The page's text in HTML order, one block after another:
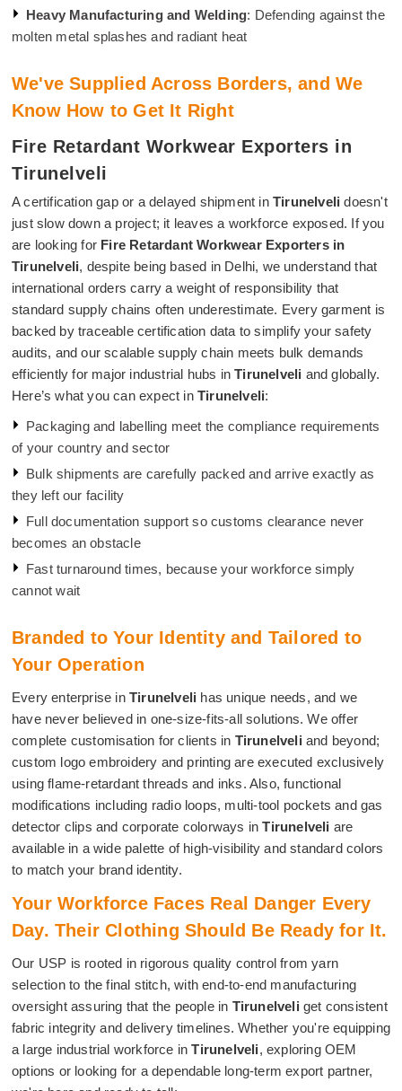
Heavy Manufacturing and Welding: Defending against the
molten metal splashes and radiant heat
We've Supplied Across Borders, and We
Know How to Get It Right
Fire Retardant Workwear Exporters in
Tirunelveli
A certification gap or a delayed shipment in Tirunelveli doesn't
just slow down a project; it leaves a workforce exposed. If you
are looking for Fire Retardant Workwear Exporters in
Tirunelveli, despite being based in Delhi, we understand that
international orders carry a weight of responsibility that
standard supply chains often underestimate. Every garment is
backed by traceable certification data to simplify your safety
audits, and our scalable supply chain meets bulk demands
efficiently for major industrial hubs inTirunelveli and globally.
Here’s what you can expect in Tirunelveli:
Packaging and labelling meet the compliance requirements
of your country and sector
Bulk shipments are carefully packed and arrive exactly as
they left our facility
Full documentation support so customs clearance never
becomes an obstacle
Fast turnaround times, because your workforce simply
cannot wait
Branded to Your Identity and Tailored to
Your Operation
Every enterprise in Tirunelveli has unique needs, and we
have never believed in one-size-fits-all solutions. We offer
complete customisation for clients in Tirunelveli and beyond;
custom logo embroidery and printing are executed exclusively
using flame-retardant threads and inks. Also, functional
modifications including radio loops, multi-tool pockets and gas
detector clips and corporate colorways inTirunelveli are
available in a wide palette of high-visibility and standard colors
to match your brand identity.
Your Workforce Faces Real Danger Every
Day. Their Clothing Should Be Ready for It.
Our USP is rooted in rigorous quality control from yarn
selection to the final stitch, with end-to-end manufacturing
oversight assuring that the people in Tirunelveli get consistent
fabric integrity and delivery timelines. Whether you're equipping
a large industrial workforce inTirunelveli, exploring OEM
options or looking for a dependable long-term export partner,